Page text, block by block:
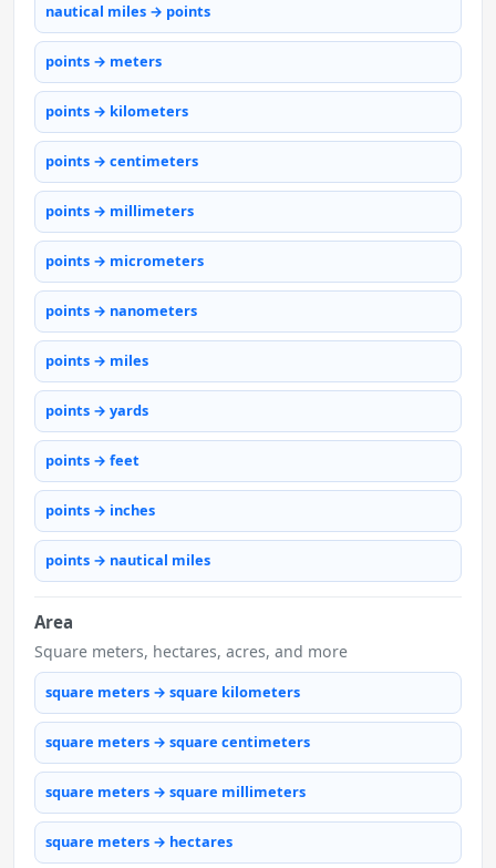
nautical miles → points
points → meters
points → kilometers
points → centimeters
points → millimeters
points → micrometers
points → nanometers
points → miles
points → yards
points → feet
points → inches
points → nautical miles
Area
Square meters, hectares, acres, and more
square meters → square kilometers
square meters → square centimeters
square meters → square millimeters
square meters → hectares